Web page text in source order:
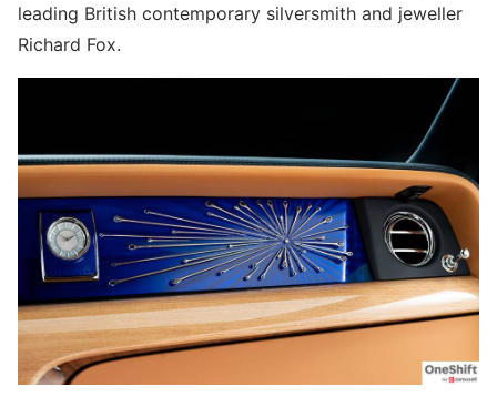
leading British contemporary silversmith and jeweller
Richard Fox.